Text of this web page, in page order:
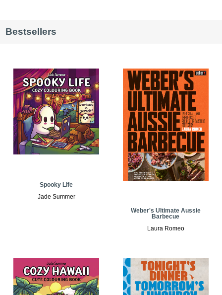
Bestsellers
Spooky Life
Jade Summer
Weber's Ultimate Aussie
Barbecue
Laura Romeo